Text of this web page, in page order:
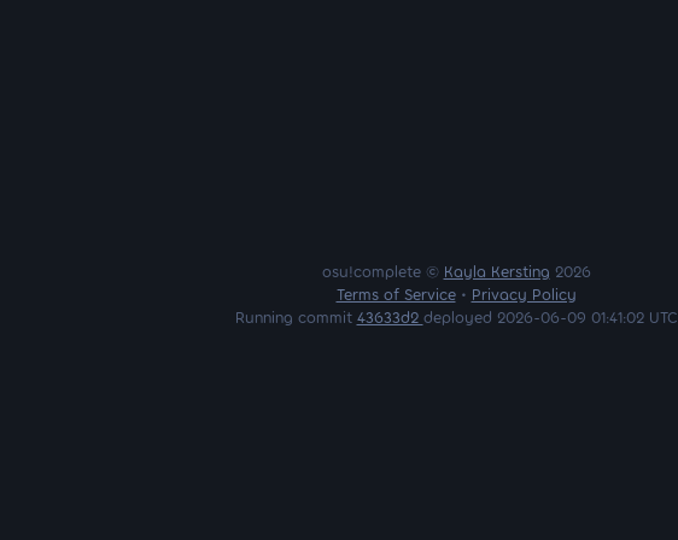
osu!complete © Kayla Kersting 2026
Terms of Service• Privacy Policy
Running commit 43633d2 deployed 2026-06-09 01:41:02 UTC